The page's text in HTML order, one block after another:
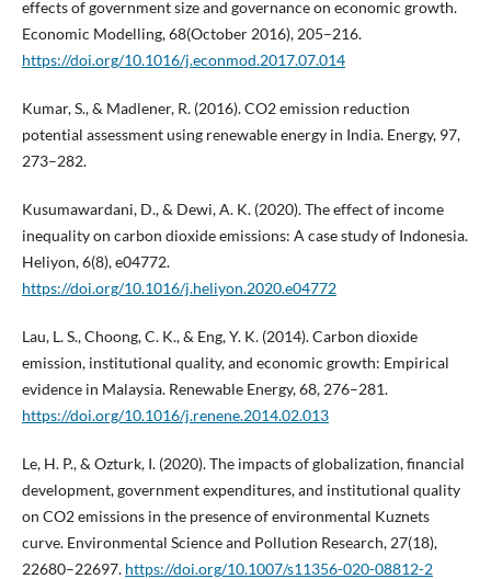
effects of government size and governance on economic growth.
Economic Modelling, 68(October 2016), 205–216.
https://doi.org/10.1016/j.econmod.2017.07.014
Kumar, S., & Madlener, R. (2016). CO2 emission reduction
potential assessment using renewable energy in India. Energy, 97,
273–282.
Kusumawardani, D., & Dewi, A. K. (2020). The effect of income
inequality on carbon dioxide emissions: A case study of Indonesia.
Heliyon, 6(8), e04772.
https://doi.org/10.1016/j.heliyon.2020.e04772
Lau, L. S., Choong, C. K., & Eng, Y. K. (2014). Carbon dioxide
emission, institutional quality, and economic growth: Empirical
evidence in Malaysia. Renewable Energy, 68, 276–281.
https://doi.org/10.1016/j.renene.2014.02.013
Le, H. P., & Ozturk, I. (2020). The impacts of globalization, financial
development, government expenditures, and institutional quality
on CO2 emissions in the presence of environmental Kuznets
curve. Environmental Science and Pollution Research, 27(18),
22680–22697. https://doi.org/10.1007/s11356-020-08812-2